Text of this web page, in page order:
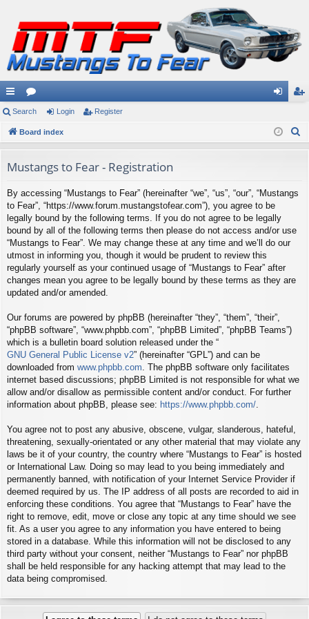
ui
ck
ks
or
u
s
in ist
Search Login Register
Board index
Mustangs to Fear - Registration
By accessing “Mustangs to Fear” (hereinafter “we”, “us”, “our”, “Mustangs
to Fear”, “https://www.forum.mustangstofear.com”), you agree to be
legally bound by the following terms. If you do not agree to be legally
bound by all of the following terms then please do not access and/or use
“Mustangs to Fear”. We may change these at any time and we’ll do our
utmost in informing you, though it would be prudent to review this
regularly yourself as your continued usage of “Mustangs to Fear” after
changes mean you agree to be legally bound by these terms as they are
updated and/or amended.
Our forums are powered by phpBB (hereinafter “they”, “them”, “their”,
“phpBB software”, “www.phpbb.com”, “phpBB Limited”, “phpBB Teams”)
which is a bulletin board solution released under the “
GNU General Public License v2” (hereinafter “GPL”) and can be
downloaded from www.phpbb.com . The phpBB software only facilitates
internet based discussions; phpBB Limited is not responsible for what we
allow and/or disallow as permissible content and/or conduct. For further
information about phpBB, please see: https://www.phpbb.com/
You agree not to post any abusive, obscene, vulgar, slanderous, hateful,
threatening, sexually-orientated or any other material that may violate any
laws be it of your country, the country where “Mustangs to Fear” is hosted
or International Law. Doing so may lead to you being immediately and
permanently banned, with notification of your Internet Service Provider if
deemed required by us. The IP address of all posts are recorded to aid in
enforcing these conditions. You agree that “Mustangs to Fear” have the
right to remove, edit, move or close any topic at any time should we see
fit. As a user you agree to any information you have entered to being
stored in a database. While this information will not be disclosed to any
third party without your consent, neither “Mustangs to Fear” nor phpBB
shall be held responsible for any hacking attempt that may lead to the
data being compromised.